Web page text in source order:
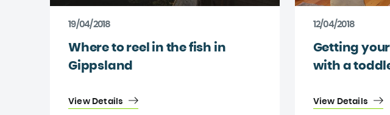
19/04/2018
Where to reel in the fish in
Gippsland
View Details
12/04/2018
Getting
with a
View Details